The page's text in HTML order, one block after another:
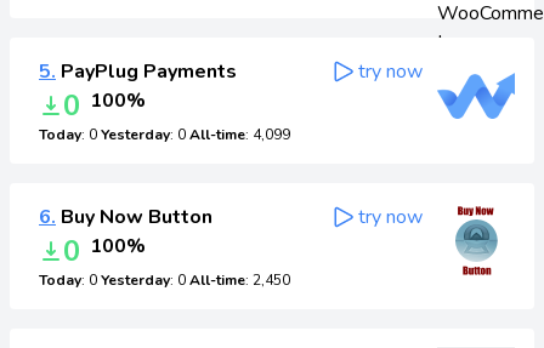
5. PayPlug Payments
0 100%
Today: 0Yesterday: 0All-time: 4,099
try now
6. Buy Now Button
0 100%
Today: 0Yesterday: 0All-time: 2,450
try now